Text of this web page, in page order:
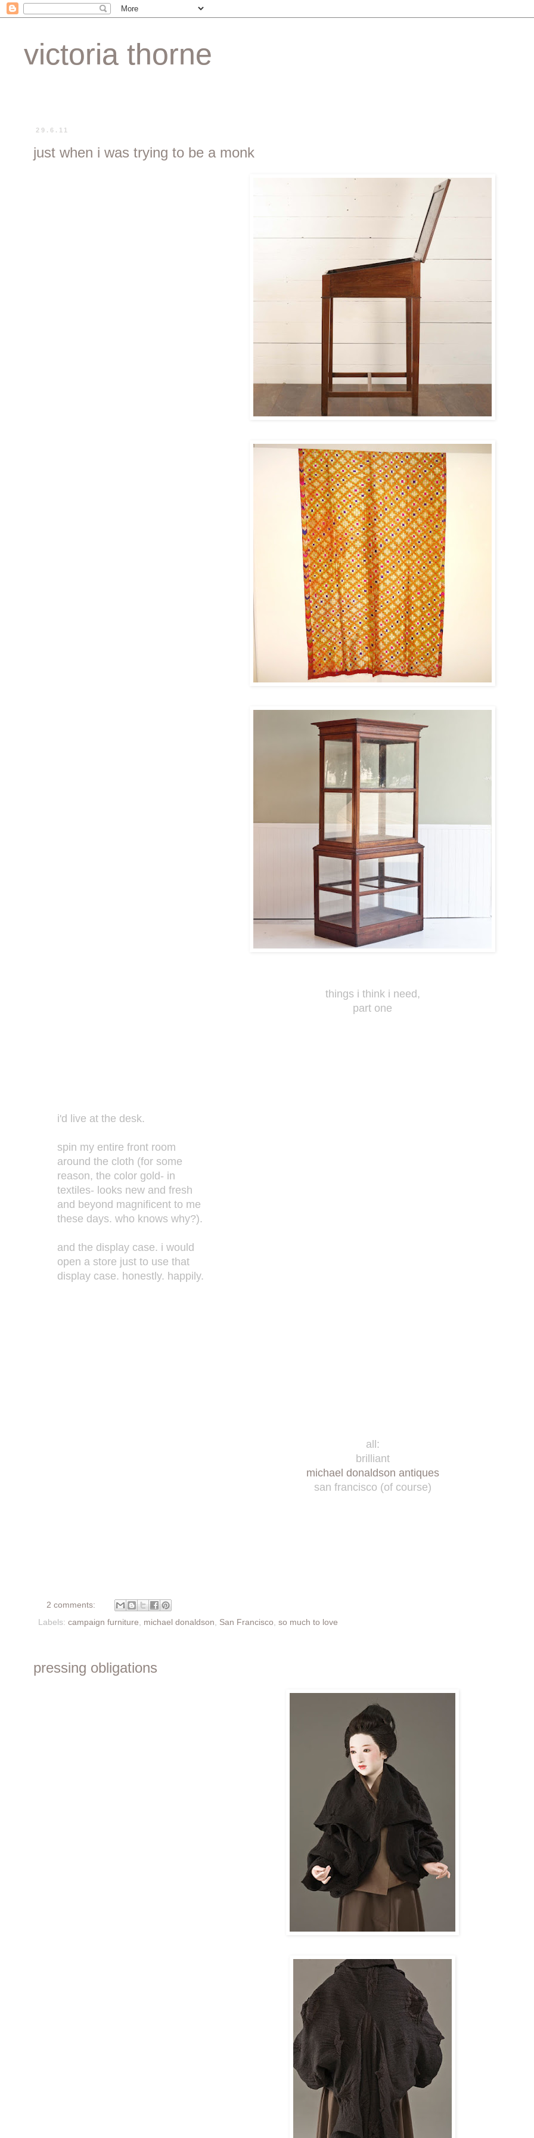
victoria thorne
29.6.11
just when i was trying to be a monk
things i think i need,
part one
i'd live at the desk.
spin my entire front room
around the cloth (for some
reason, the color gold- in
textiles- looks new and fresh
and beyond magnificent to me
these days. who knows why?).
and the display case. i would
open a store just to use that
display case. honestly. happily.
all:
brilliant
michael donaldson antiques
san francisco (of course)
2 comments:
Labels: campaign furniture michael donaldson San Francisco so much to love
pressing obligations